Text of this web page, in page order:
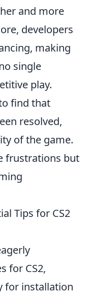
and more
developers
making
single
play.
find that
resolved,
of the game.
frustrations but
Tips for CS2
for CS2,
for installation